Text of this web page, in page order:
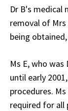
Dr B's medical
removal of
being
Ms E, who
until early
procedures.
required for all